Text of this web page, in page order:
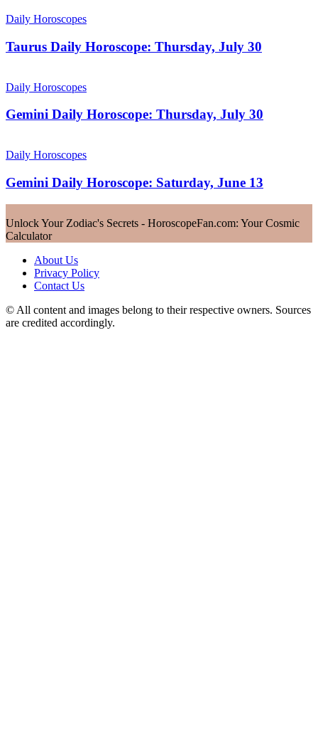
Daily Horoscopes
Taurus Daily Horoscope: Thursday, July 30
Daily Horoscopes
Gemini Daily Horoscope: Thursday, July 30
Daily Horoscopes
Gemini Daily Horoscope: Saturday, June 13
Unlock Your Zodiac's Secrets - HoroscopeFan.com: Your Cosmic
Calculator
About Us
Privacy Policy
Contact Us
© All content and images belong to their respective owners. Sources
are credited accordingly.